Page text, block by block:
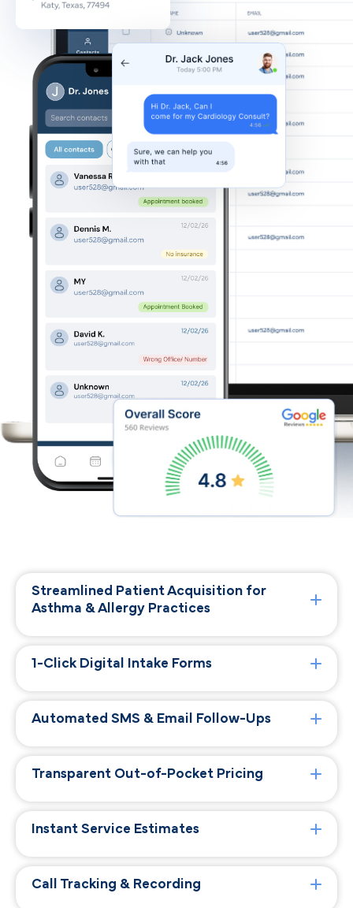
Streamlined Patient Acquisition for
Asthma & Allergy Practices
1-Click Digital Intake Forms
Automated SMS & Email Follow-Ups
Transparent Out-of-Pocket Pricing
Instant Service Estimates
Call Tracking & Recording